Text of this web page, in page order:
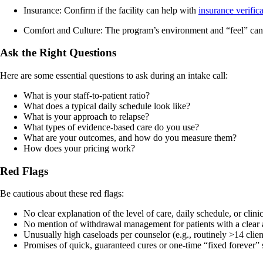
Insurance: Confirm if the facility can help with insurance
Comfort and Culture: The program’s environment and “feel”
Ask the Right Questions
Here are some essential questions to ask during an intake call:
What is your staff-to-patient ratio?
What does a typical daily schedule look like?
What is your approach to relapse?
What types of evidence-based care do you use?
What are your outcomes, and how do you measure them?
How does your pricing work?
Red Flags
Be cautious about these red flags:
No clear explanation of the level of care, daily schedule, or
No mention of withdrawal management for patients with a clear
Unusually high caseloads per counselor (e.g., routinely >14
Promises of quick, guaranteed cures or one‑time “fixed forever”